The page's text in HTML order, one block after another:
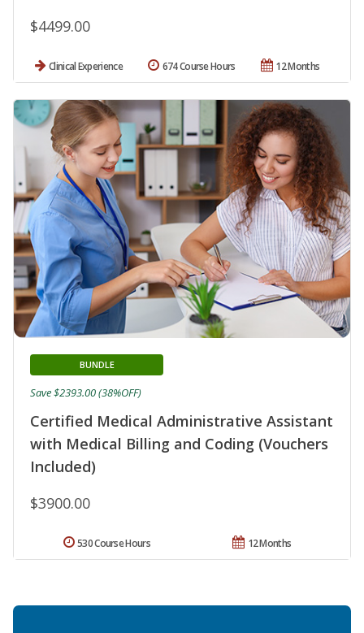
$4499.00
Clinical Experience 12 Months
674 Course Hours
Certified Medical Administrative Assistant
with Medical Billing and Coding (Vouchers
Included)
BUNDLE
$3900.00
Save $2393.00 (38%OFF)
12 Months
530 Course Hours